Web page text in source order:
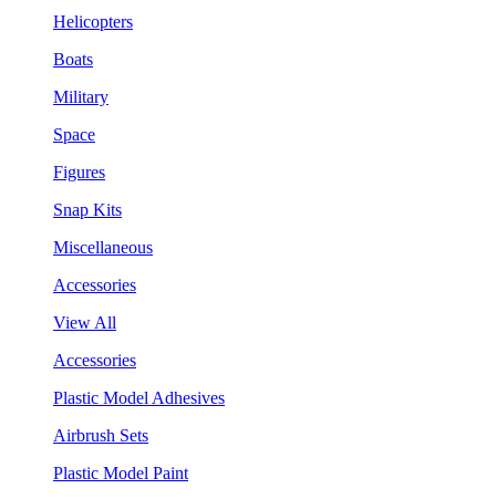
Helicopters
Boats
Military
Space
Figures
Snap Kits
Miscellaneous
Accessories
View All
Accessories
Plastic Model Adhesives
Airbrush Sets
Plastic Model Paint